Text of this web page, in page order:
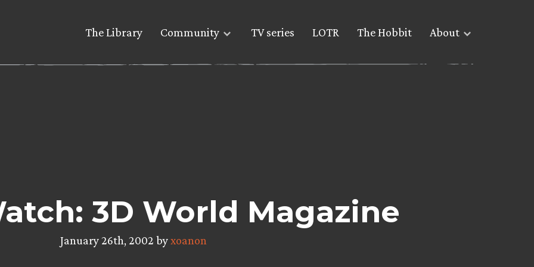
The Library Community TV series LOTR The Hobbit About
3D World Magazine
January 26th, 2002 byxoanon